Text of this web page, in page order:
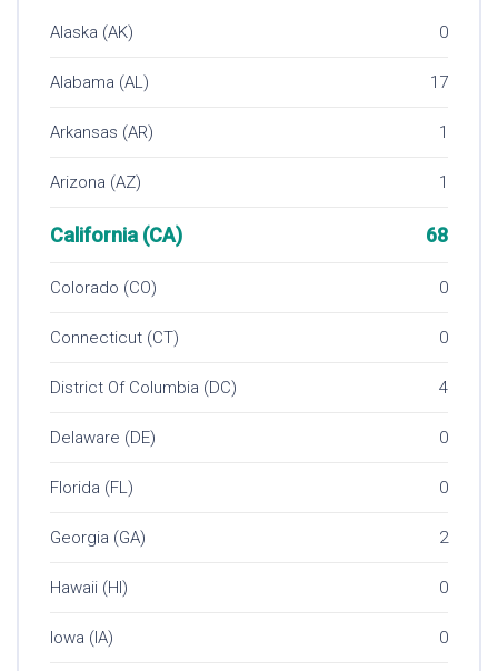
Alaska (AK) 0
Alabama (AL) 17
Arkansas (AR) 1
Arizona (AZ) 1
California (CA) 68
Colorado (CO) 0
Connecticut (CT) 0
District Of Columbia (DC) 4
Delaware (DE) 0
Florida (FL) 0
Georgia (GA) 2
Hawaii (HI) 0
Iowa (IA) 0